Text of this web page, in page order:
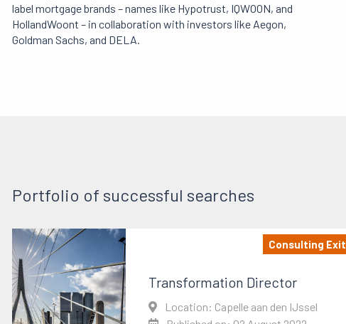
label mortgage brands – names like Hypotrust, IQWOON, and
HollandWoont – in collaboration with investors like Aegon,
Goldman Sachs, and DELA.
Portfolio of successful searches
Consulting Exit
Transformation Director
Location: Capelle aan den IJssel